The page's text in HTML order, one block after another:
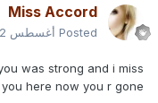
Miss Accord
Posted أغسطس 12, 2010
was strong and i miss
you here now you r gone :